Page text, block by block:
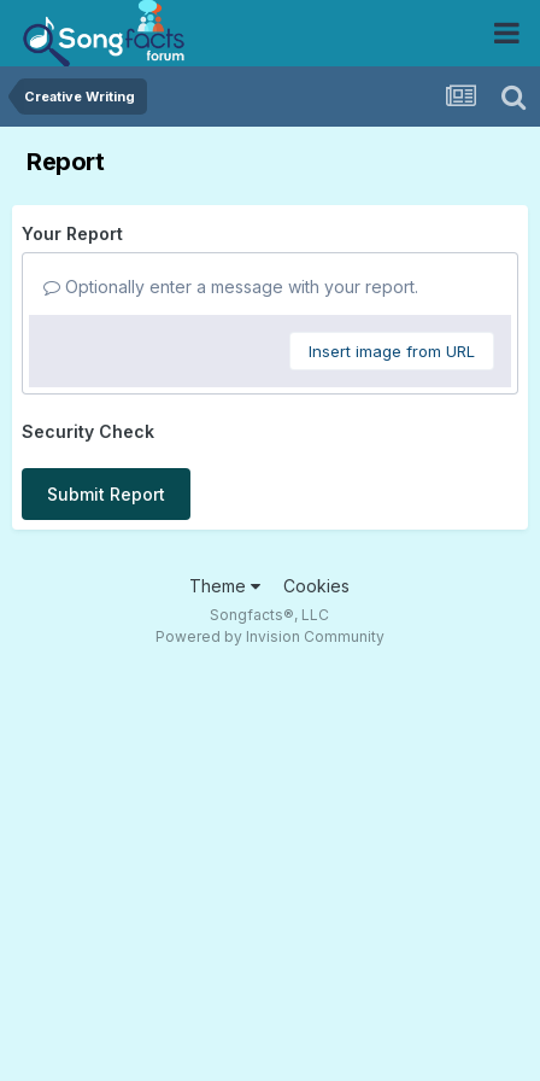
Creative Writing
Report
Your Report
Optionally enter a message with your report.
Insert image from URL
Security Check
Submit Report
Theme Cookies
Songfacts®, LLC
Powered by Invision Community